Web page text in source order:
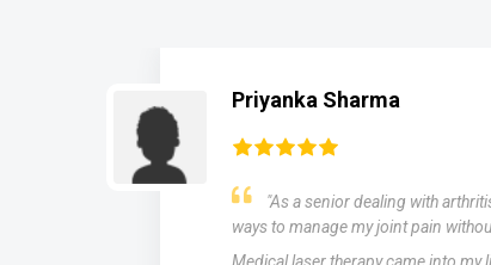
Rahul Biswal
After struggling with
medications with limited success, I
therapy as a potential solution. The